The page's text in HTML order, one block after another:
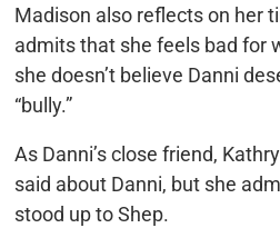
Madison also reflects on her
admits that she feels bad for
she doesn’t believe Danni
“bully.”
As Danni’s close friend,
said about Danni, but she
stood up to Shep.